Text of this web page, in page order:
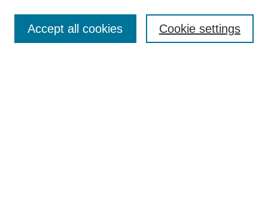
Enter search terms: Cookie settings
Accept all cookies